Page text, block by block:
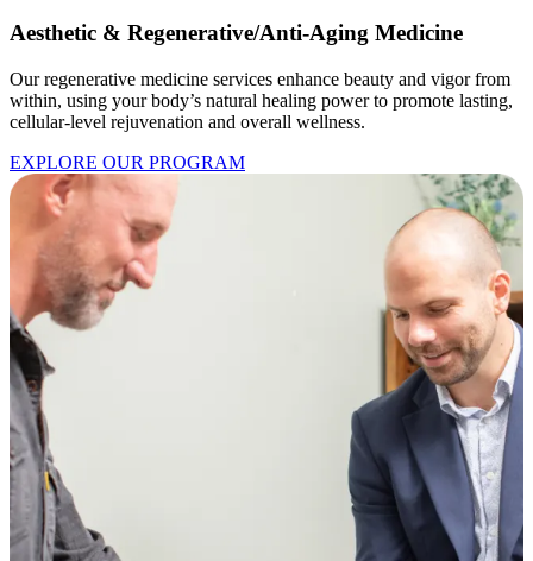
Aesthetic & Regenerative/Anti-Aging Medicine
Our regenerative medicine services enhance beauty and vigor from
within, using your body’s natural healing power to promote lasting,
cellular-level rejuvenation and overall wellness.
EXPLORE OUR PROGRAM